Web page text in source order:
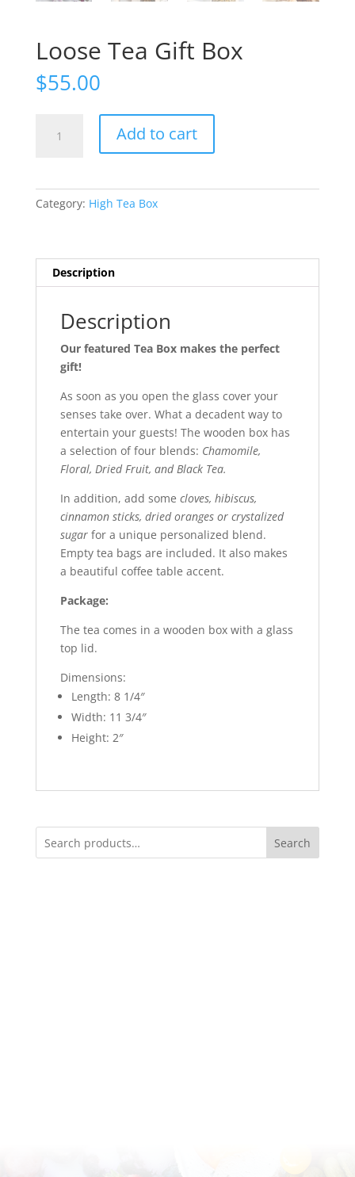
Loose Tea Gift Box
$55.00
Add to cart
Category: High Tea Box
Description
Description
Our featured Tea Box makes the perfect
gift!
As soon as you open the glass cover your
senses take over. What a decadent way to
entertain your guests! The wooden box has
a selection of four blends: Chamomile,
Floral, Dried Fruit, and Black Tea.
In addition, add some cloves, hibiscus,
cinnamon sticks, dried oranges or crystalized
sugarfor a unique personalized blend.
Empty tea bags are included. It also makes
a beautiful coffee table accent.
Package:
The tea comes in a wooden box with a glass
top lid.
Dimensions:
Length: 8 1/4″
Width: 11 3/4″
Height: 2″
Search